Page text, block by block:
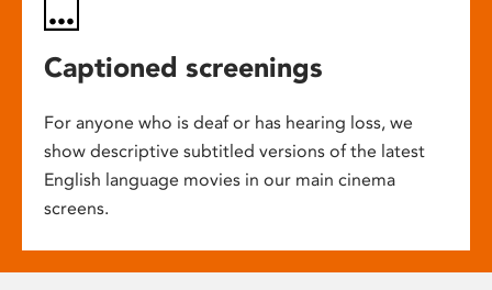
Captioned screenings
For anyone who is deaf or has hearing loss, we
show descriptive subtitled versions of the latest
English language movies in our main cinema
screens.